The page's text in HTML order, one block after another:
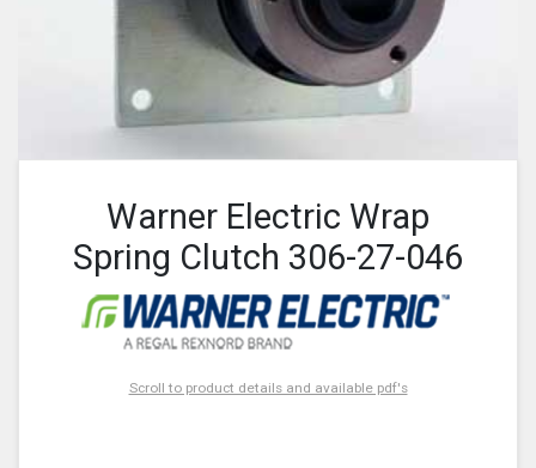
Warner Electric Wrap
Spring Clutch 306-27-046
Scroll to product details and available pdf's